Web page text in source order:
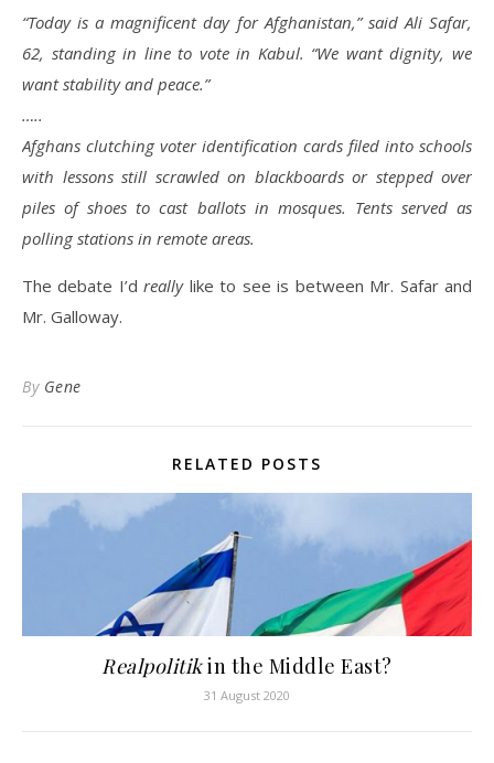
“Today is a magnificent day for Afghanistan,” said Ali Safar,
62, standing in line to vote in Kabul. “We want dignity, we
want stability and peace.”
…..
Afghans clutching voter identification cards filed into schools
with lessons still scrawled on blackboards or stepped over
piles of shoes to cast ballots in mosques. Tents served as
polling stations in remote areas.
The debate I’dreallylike to see is between Mr. Safar and
Mr. Galloway.
By Gene
RELATED POSTS
Realpolitikin the Middle East?
31 August 2020